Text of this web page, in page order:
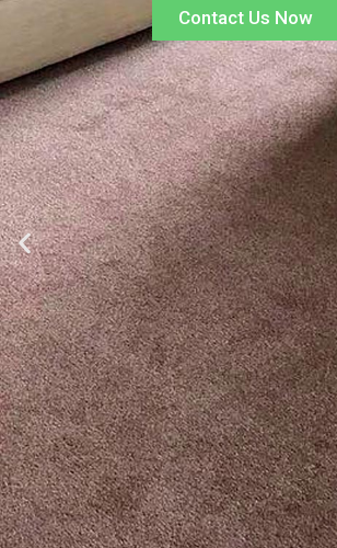
Contact Us Now